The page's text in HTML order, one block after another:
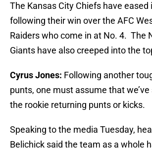
The Kansas City Chiefs have eased
following their win over the AFC
Raiders who come in at No. 4. The
Giants have also creeped into the
Cyrus Jones: Following another
punts, one must assume that
the rookie returning punts or kicks.
Speaking to the media Tuesday,
Belichick said the team as a whole